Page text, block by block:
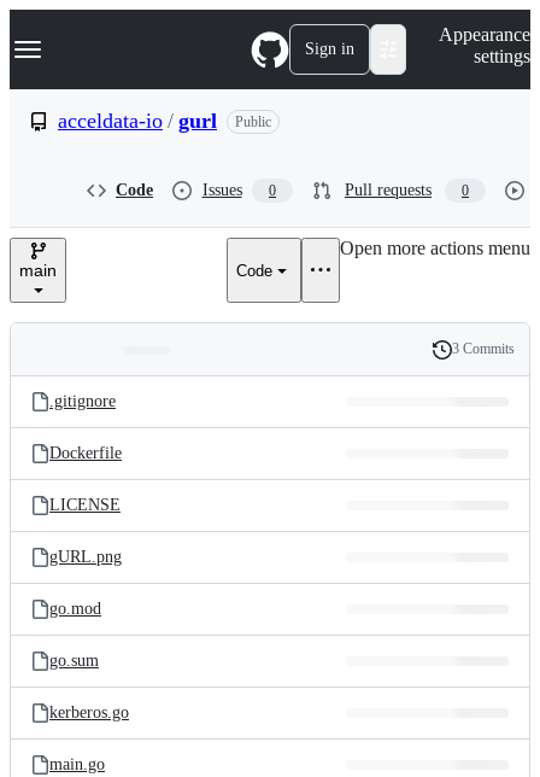
k
p
e
Navigation Menu Sign in
Appearance
settings
acceldata-io / gurl Public
Code Issues 0 Pull requests 0
main Code
Open more actions menu
and
files
Latest
commit
History
3 Commits
.gitignore
Dockerfile
LICENSE
gURL.png
go.mod
go.sum
kerberos.go
main.go